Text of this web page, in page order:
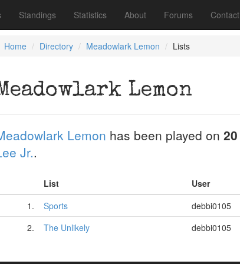
Standings Statistics About Forums Contact
Home Directory Meadowlark Lemon Lists
Lemon
Lemon has been played on 20
Jr..
List User
1.
Sports debbi0105
2.
The Unlikely debbi0105